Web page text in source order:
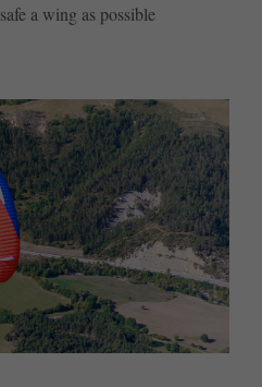
a wing as possible